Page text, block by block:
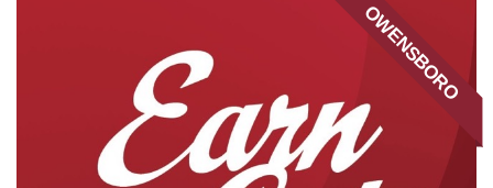
OWENSBORO